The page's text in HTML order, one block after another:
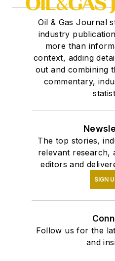
Oil & Gas Journal
industry
more than
context, adding
out and combining
commentary,
The top stories,
relevant research,
editors and
SIGN
Follow us for the
and